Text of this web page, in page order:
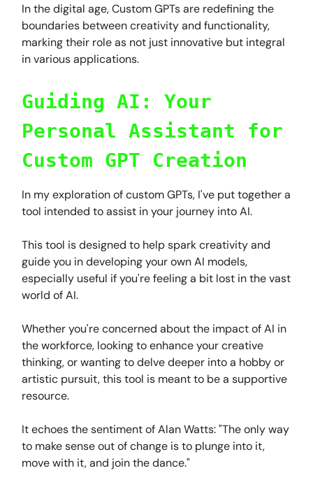
In the digital age, Custom GPTs are redefining the
boundaries between creativity and functionality,
marking their role as not just innovative but integral
in various applications.
Guiding AI: Your
Personal Assistant for
Custom GPT Creation
In my exploration of custom GPTs, I've put together a
tool intended to assist in your journey into AI.
This tool is designed to help spark creativity and
guide you in developing your own AI models,
especially useful if you're feeling a bit lost in the vast
world of AI.
Whether you're concerned about the impact of AI in
the workforce, looking to enhance your creative
thinking, or wanting to delve deeper into a hobby or
artistic pursuit, this tool is meant to be a supportive
resource.
It echoes the sentiment of Alan Watts: "The only way
to make sense out of change is to plunge into it,
move with it, and join the dance."